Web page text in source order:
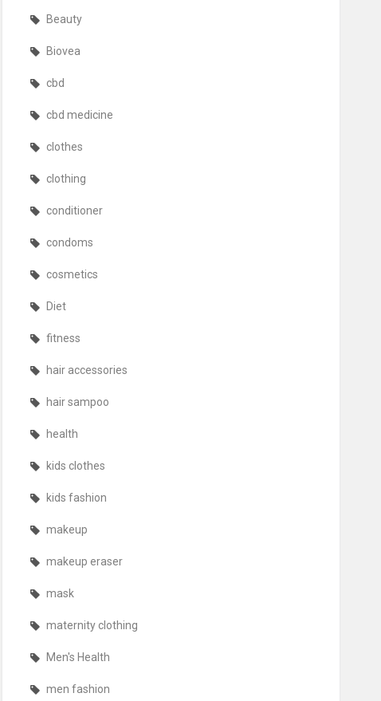
Beauty
Biovea
cbd
cbd medicine
clothes
clothing
conditioner
condoms
cosmetics
Diet
fitness
hair accessories
hair sampoo
health
kids clothes
kids fashion
makeup
makeup eraser
mask
maternity clothing
Men's Health
men fashion